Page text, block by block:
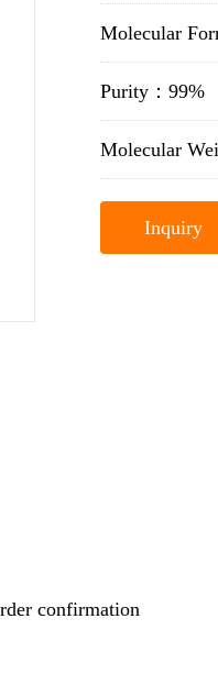
Molecular
Purity：99%
Molecular
Inquiry
confirmation